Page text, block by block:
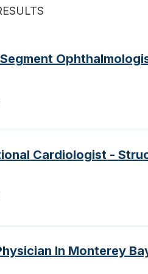
Cardiologist -
In Monterey